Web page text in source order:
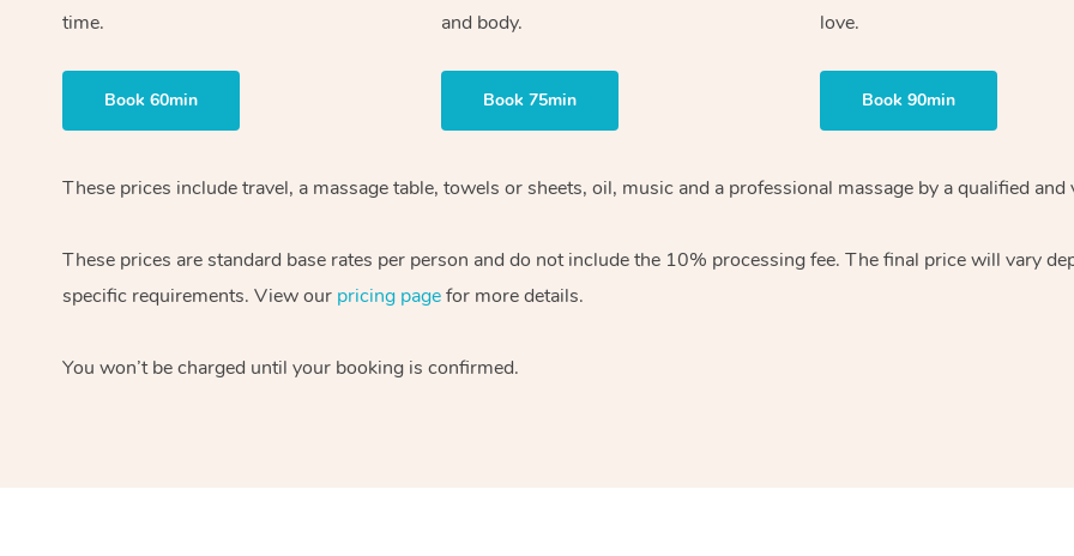
time.
Book 60min
and body.
Book 75min
love.
Book 90min
These prices include travel, a massage table, towels or sheets, oil, music and a professional massage by a qualified
These prices are standard base rates per person and do not include the 10% processing fee. The final price will vary
specific requirements. View our pricing pagefor more details.
You won’t be charged until your booking is confirmed.